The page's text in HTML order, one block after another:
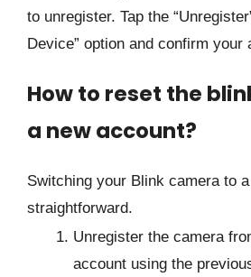
to unregister. Tap the
Device” option and confirm your
How to reset the
a new account?
Switching your Blink camera to
straightforward.
Unregister the camera
account using the